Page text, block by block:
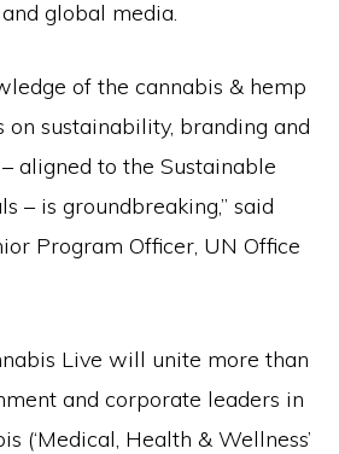
global media.
of the cannabis & hemp
on sustainability, branding and
aligned to the Sustainable
– is groundbreaking,” said
Program Officer, UN Office
Live will unite more than
and corporate leaders in
(‘Medical, Health & Wellness’